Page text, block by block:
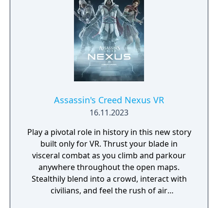
Assassin's Creed Nexus VR
16.11.2023
Play a pivotal role in history in this new story
built only for VR. Thrust your blade in
visceral combat as you climb and parkour
anywhere throughout the open maps.
Stealthily blend into a crowd, interact with
civilians, and feel the rush of air